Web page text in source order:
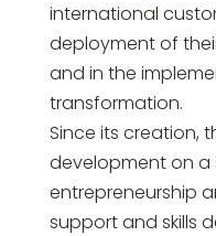
international
deployment of
and in the
transformation.
Since its creation,
development on
entrepreneurship
support and skills